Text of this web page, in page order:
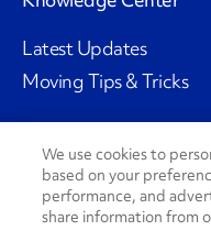
Latest Updates
Moving Tips & Tricks
Social Channels
We use cookies to
based on your
performance, and
share information from